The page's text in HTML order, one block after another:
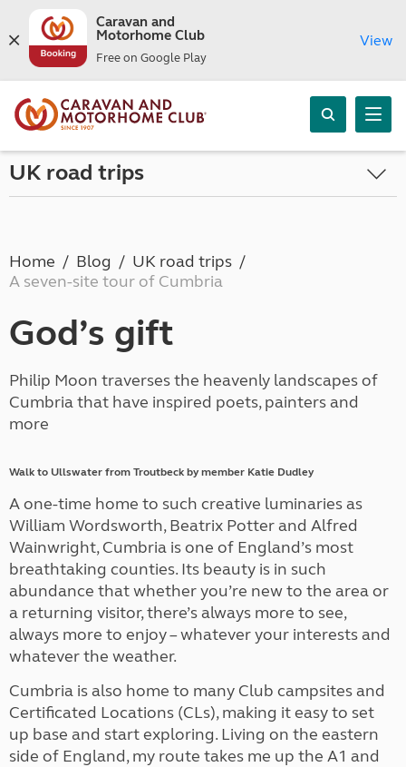
Caravan and
Motorhome Club
Free on Google Play
View
UK road trips
Home Blog
UK road trips
A seven-site tour of Cumbria
God’s gift
Philip Moon traverses the heavenly landscapes of
Cumbria that have inspired poets, painters and
more
Walk to Ullswater from Troutbeck by member Katie Dudley
A one-time home to such creative luminaries as
William Wordsworth, Beatrix Potter and Alfred
Wainwright, Cumbria is one of England’s most
breathtaking counties. Its beauty is in such
abundance that whether you’re new to the area or
a returning visitor, there’s always more to see,
always more to enjoy – whatever your interests and
whatever the weather.
Cumbria is also home to many Club campsites and
Certificated Locations (CLs), making it easy to set
up base and start exploring. Living on the eastern
side of England, my route takes me up the A1 and